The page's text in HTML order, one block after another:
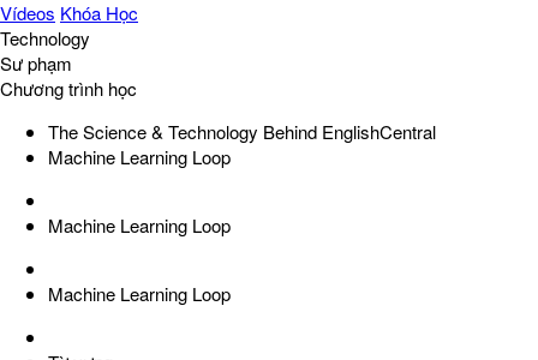
Vídeos Khóa Học
Technology
Sư phạm
Chương trình học
The Science & Technology Behind EnglishCentral
Machine Learning Loop
Machine Learning Loop
Machine Learning Loop